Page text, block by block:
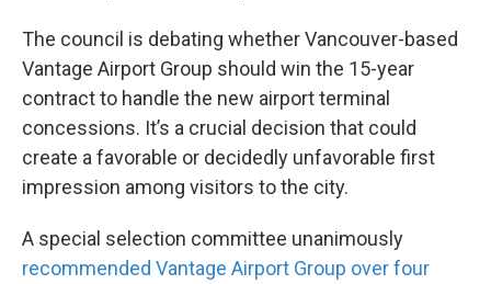
The council is debating whether Vancouver-based
Vantage Airport Group should win the 15-year
contract to handle the new airport terminal
concessions. It’s a crucial decision that could
create a favorable or decidedly unfavorable first
impression among visitors to the city.
A special selection committee unanimously
recommended Vantage Airport Group over four